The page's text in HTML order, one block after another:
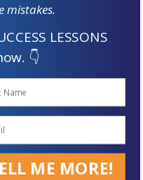
from home I did a
auction site. I
creations if you’re
I had an online
too.
LESSONS
👇
ME MORE!
mistakes.